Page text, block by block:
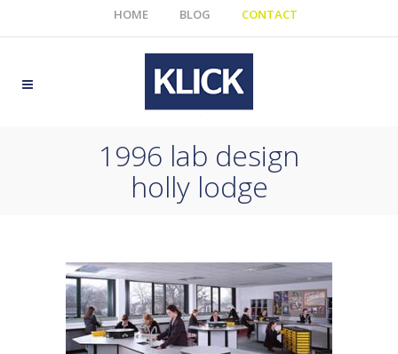
HOME BLOG CONTACT
1996 lab design
holly lodge